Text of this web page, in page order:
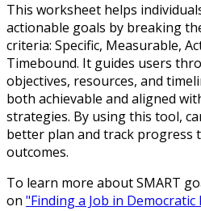
This worksheet helps
actionable goals by breaking
criteria: Specific, Measurable,
Timebound. It guides users
objectives, resources, and
both achievable and aligned
strategies. By using this tool,
better plan and track progress
outcomes.
To learn more about SMART
on "Finding a Job in Democratic